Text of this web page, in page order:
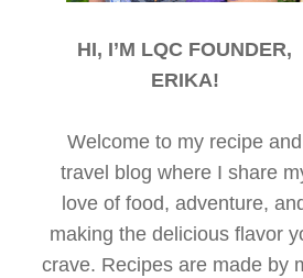
HI, I’M LQC FOUNDER,
ERIKA!
Welcome to my recipe and
travel blog where I share
love of food, adventure,
making the delicious flavor
crave. Recipes are made by